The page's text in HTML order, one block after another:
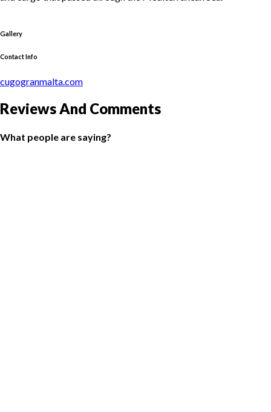
Gallery
Contact Info
cugogranmalta.com
Reviews And Comments
What people are saying?